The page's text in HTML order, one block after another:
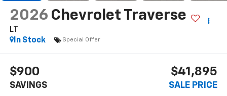
2026 Chevrolet Traverse
LT
In Stock
Special Offer
$900
SAVINGS
$41,895
SALE PRICE